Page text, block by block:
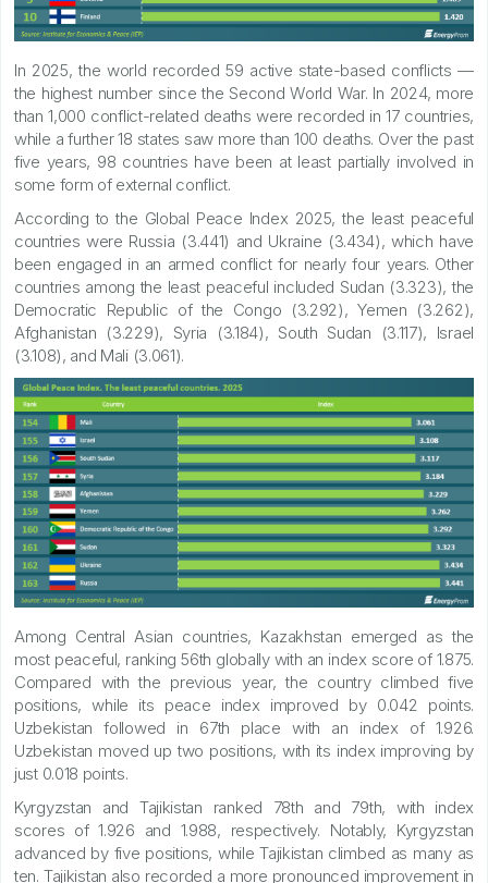
In 2025, the world recorded 59 active state-based conflicts —
the highest number since the Second World War. In 2024, more
than 1,000 conflict-related deaths were recorded in 17 countries,
while a further 18 states saw more than 100 deaths. Over the past
five years, 98 countries have been at least partially involved in
some form of external conflict.
According to the Global Peace Index 2025, the least peaceful
countries were Russia (3.441) and Ukraine (3.434), which have
been engaged in an armed conflict for nearly four years. Other
countries among the least peaceful included Sudan (3.323), the
Democratic Republic of the Congo (3.292), Yemen (3.262),
Afghanistan (3.229), Syria (3.184), South Sudan (3.117), Israel
(3.108), and Mali (3.061).
Among Central Asian countries, Kazakhstan emerged as the
most peaceful, ranking 56th globally with an index score of 1.875.
Compared with the previous year, the country climbed five
positions, while its peace index improved by 0.042 points.
Uzbekistan followed in 67th place with an index of 1.926.
Uzbekistan moved up two positions, with its index improving by
just 0.018 points.
Kyrgyzstan and Tajikistan ranked 78th and 79th, with index
scores of 1.926 and 1.988, respectively. Notably, Kyrgyzstan
advanced by five positions, while Tajikistan climbed as many as
ten. Tajikistan also recorded a more pronounced improvement in